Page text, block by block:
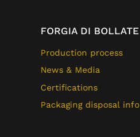
FORGIA DI BOLLATE
Production process
News & Media
Certifications
Packaging disposal info